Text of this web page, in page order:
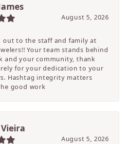
August 5, 2026
out to the staff and family at
Your team stands behind
and your community, thank
for your dedication to your
Hashtag integrity matters
good work
August 5, 2026